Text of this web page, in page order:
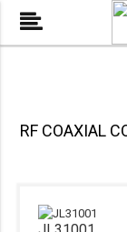
RF COAXIAL